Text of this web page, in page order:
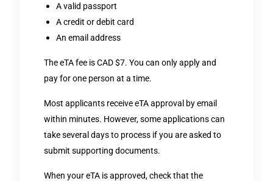
A valid passport
A credit or debit card
An email address
The eTA fee is CAD $7. You can only apply and
pay for one person at a time.
Most applicants receive eTA approval by email
within minutes. However, some applications can
take several days to process if you are asked to
submit supporting documents.
When your eTA is approved, check that the